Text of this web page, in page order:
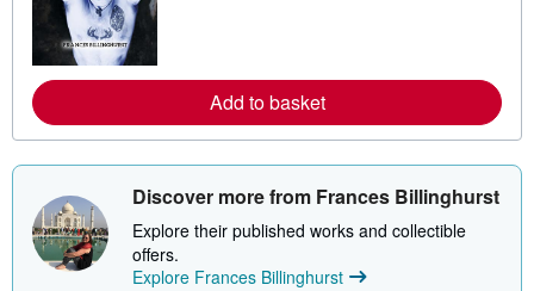
e
a
o
s
h
i
i
Add to basket
Discover more from Frances Billinghurst
Explore their published works and collectible
offers.
Explore Frances Billinghurst